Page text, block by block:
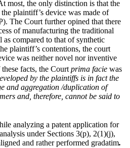
most, the only distinction is that the
plaintiff’s device was made of
The Court further opined that there
of manufacturing the traditional
as compared to that of synthetic
plaintiff’s contentions, the court
was neither novel nor inventive
facts, the Court prima facie was
by the plaintiffs is in fact the
and aggregation /duplication of
and, therefore, cannot be said to
analyzing a patent application for
under Sections 3(p), 2(1)(j),
and rather performed gradatim.